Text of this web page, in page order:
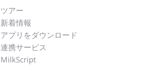
ツアー
新着情報
アプリをダウンロード
連携サービス
MilkScript